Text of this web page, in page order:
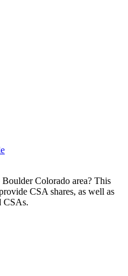
Colorado area? This
CSA shares, as well as
CSAs.